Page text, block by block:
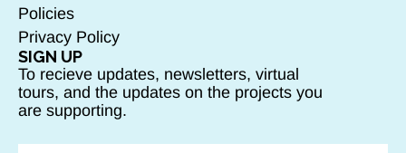
Policies
Privacy Policy
SIGN UP
To recieve updates, newsletters, virtual
tours, and the updates on the projects you
are supporting.